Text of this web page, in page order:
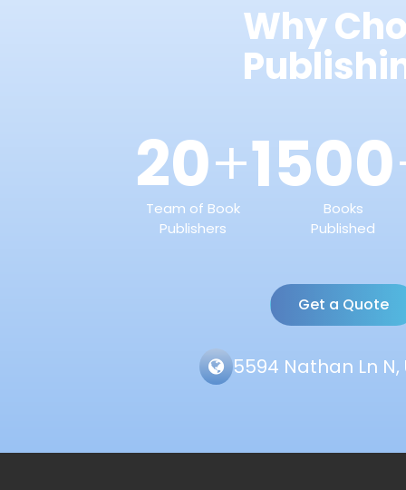
Why
20+
Team of Book
Publishers
1500
Books
Published
Get a Quote
5594 Nathan Ln N,